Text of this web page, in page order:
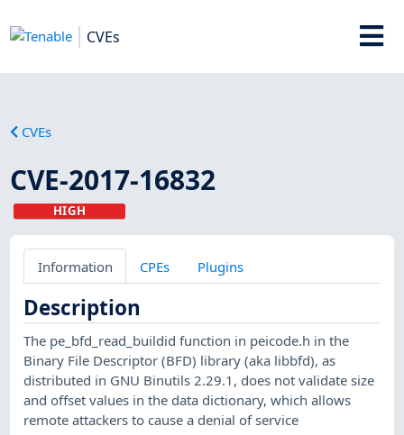
CVEs
CVEs
CVE-2017-16832
HIGH
Information CPEs Plugins
Description
The pe_bfd_read_buildid function in peicode.h in the
Binary File Descriptor (BFD) library (aka libbfd), as
distributed in GNU Binutils 2.29.1, does not validate size
and offset values in the data dictionary, which allows
remote attackers to cause a denial of service